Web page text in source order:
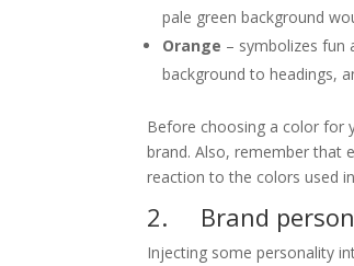
pale green background
Orange – symbolizes fun
background to headings,
Before choosing a color for
brand. Also, remember that
reaction to the colors used
2. Brand
Injecting some personality